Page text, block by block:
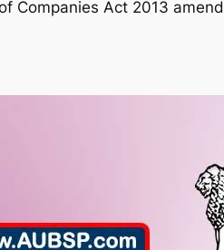
Companies Act 2013